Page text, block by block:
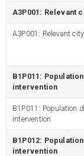
A3P001: Relevant
A3P001: Relevant
B1P011:
intervention
B1P011: Population
intervention
B1P012:
intervention